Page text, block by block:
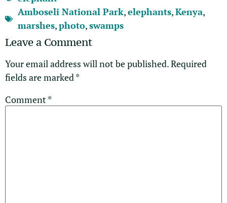
Amboseli National Park,elephants,Kenya,
marshes,photo,swamps
Leave a Comment
Your email address will not be published.Required
fields are marked*
Comment*